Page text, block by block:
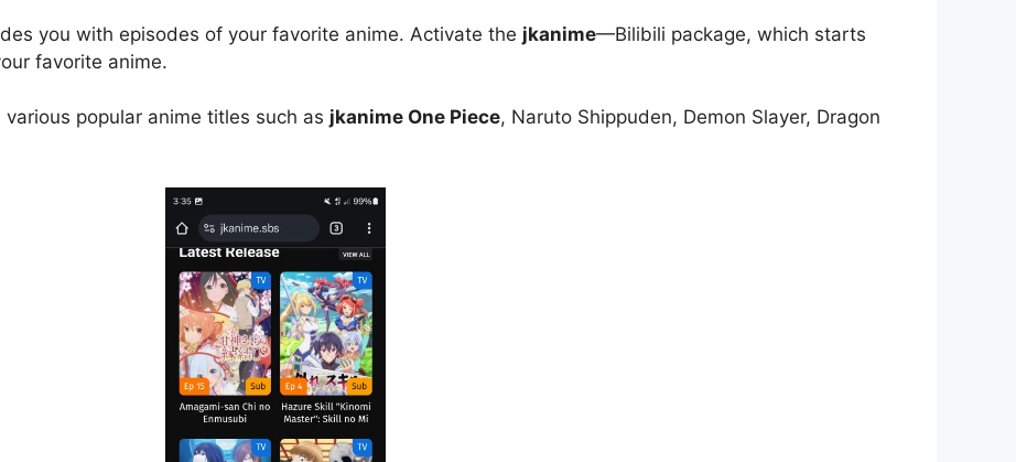
you with episodes of your favorite anime. Activate the jkanime—Bilibili package, which starts
favorite anime.
popular anime titles such as jkanime One Piece, Naruto Shippuden, Demon Slayer, Dragon